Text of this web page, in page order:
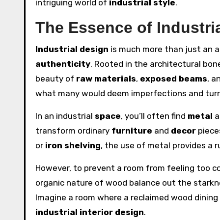
intriguing world of industrial style.
The Essence of
Industrial design is much more than just an
authenticity. Rooted in the architectural
beauty of raw materials, exposed beams,
what many would deem imperfections and
In an industrial space, you’ll often find metal
transform ordinary furniture and decor
or iron shelving, the use of metal provides a
However, to prevent a room from feeling too
organic nature of wood balance out the
Imagine a room where a reclaimed wood
industrial interior design.